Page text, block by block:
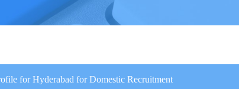
for Hyderabad for Domestic Recruitment